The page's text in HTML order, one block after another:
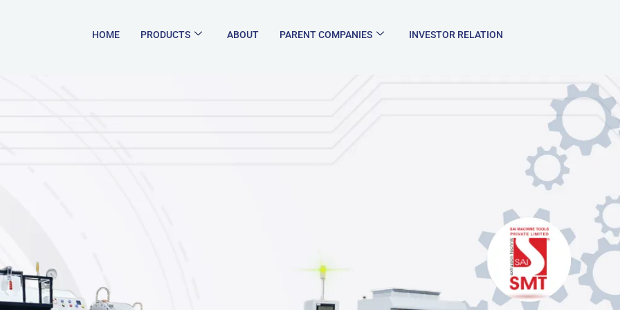
HOME PRODUCTS ABOUT PARENT COMPANIES INVESTOR RELATION